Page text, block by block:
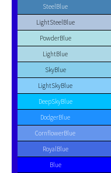
SteelBlue
LightSteelBlue
PowderBlue
LightBlue
SkyBlue
LightSkyBlue
DeepSkyBlue
DodgerBlue
CornflowerBlue
RoyalBlue
Blue